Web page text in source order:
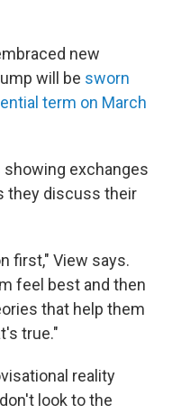
new
will be sworn
term on March
showing exchanges
they discuss their
first," View says.
feel best and then
that help them
true."
reality
look to the